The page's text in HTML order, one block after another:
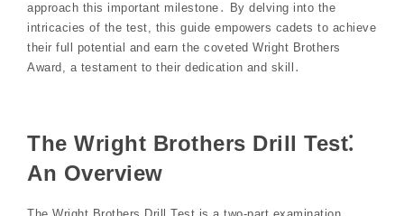
approach this important milestone․ By delving into the
intricacies of the test, this guide empowers cadets to achieve
their full potential and earn the coveted Wright Brothers
Award, a testament to their dedication and skill․
The Wright Brothers Drill Test⁚
An Overview